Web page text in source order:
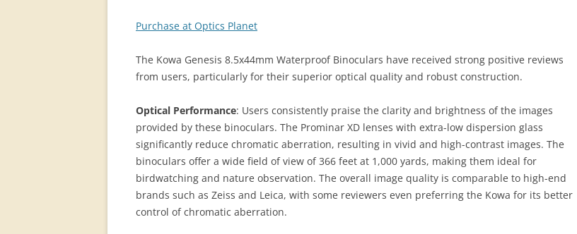
Purchase at Optics Planet
The Kowa Genesis 8.5x44mm Waterproof Binoculars have received strong positive reviews
from users, particularly for their superior optical quality and robust construction.
Optical Performance: Users consistently praise the clarity and brightness of the images
provided by these binoculars. The Prominar XD lenses with extra-low dispersion glass
significantly reduce chromatic aberration, resulting in vivid and high-contrast images. The
binoculars offer a wide field of view of 366 feet at 1,000 yards, making them ideal for
birdwatching and nature observation. The overall image quality is comparable to high-end
brands such as Zeiss and Leica, with some reviewers even preferring the Kowa for its better
control of chromatic aberration.